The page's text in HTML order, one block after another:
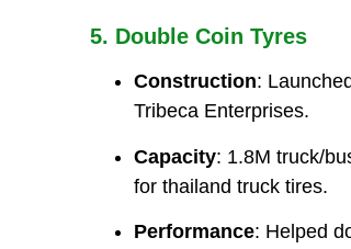
5. Double Coin Tyres
Construction:
Tribeca Enterprises.
Capacity: 1.8M truck/
for thailand truck tires.
Performance: Helped